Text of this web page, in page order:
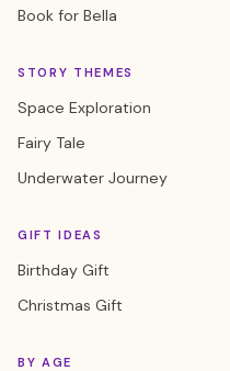
Book for Bella
STORY THEMES
Space Exploration
Fairy Tale
Underwater Journey
GIFT IDEAS
Birthday Gift
Christmas Gift
BY AGE